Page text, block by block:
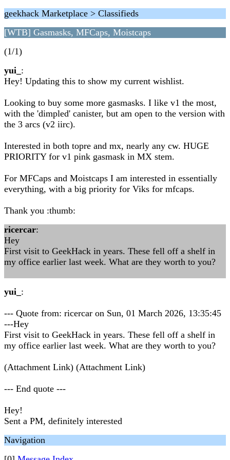
geekhack Marketplace > Classifieds
[WTB] Gasmasks, MFCaps, Moistcaps
(1/1)
yui_ :
Hey! Updating this to show my current wishlist.
Looking to buy some more gasmasks. I like v1 the most,
with the 'dimpled' canister, but am open to the version with
the 3 arcs (v2 iirc).
Interested in both topre and mx, nearly any cw. HUGE
PRIORITY for v1 pink gasmask in MX stem.
For MFCaps and Moistcaps I am interested in essentially
everything, with a big priority for Viks for mfcaps.
Thank you :thumb:
ricercar:
Hey
First visit to GeekHack in years. These fell off a shelf in
my office earlier last week. What are they worth to you?
yui_ :
--- Quote from: ricercar on Sun, 01 March 2026, 13:35:45
---Hey
First visit to GeekHack in years. These fell off a shelf in
my office earlier last week. What are they worth to you?
(Attachment Link) (Attachment Link)
--- End quote ---
Hey!
Sent a PM, definitely interested
Navigation